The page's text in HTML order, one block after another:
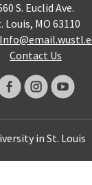
S. Euclid Ave.
Louis, MO 63110
Contact Us
in St. Louis